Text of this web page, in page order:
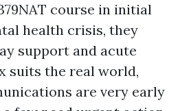
course in initial
health crisis, they
support and acute
suits the real world,
are very early